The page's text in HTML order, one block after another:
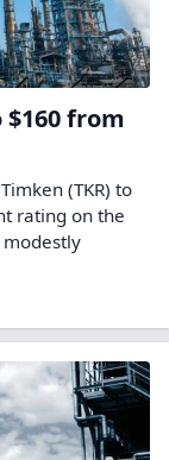
from
(TKR) to
rating on the
modestly